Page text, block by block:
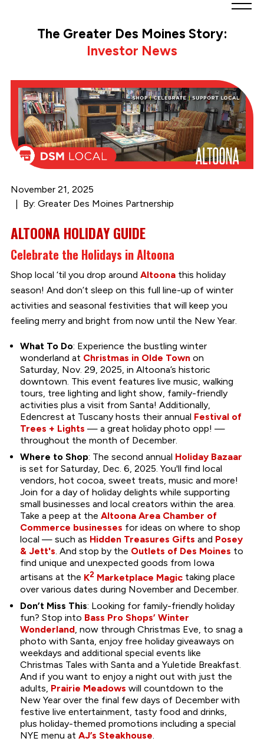
Link
homepage
The Greater Des Moines Story:
Investor News
November 21, 2025
By: Greater Des Moines Partnership
ALTOONA HOLIDAY GUIDE
Celebrate the Holidays in Altoona
Shop local ‘til you drop around Altoonathis holiday
season! And don’t sleep on this full line-up of winter
activities and seasonal festivities that will keep you
feeling merry and bright from now until the New Year.
What To Do: Experience the bustling winter
wonderland at Christmas in Olde Townon
Saturday, Nov. 29, 2025, in Altoona’s historic
downtown. This event features live music, walking
tours, tree lighting and light show, family-friendly
activities plus a visit from Santa! Additionally,
Edencrest at Tuscany hosts their annual Festival of
Trees + Lights — a great holiday photo opp! —
throughout the month of December.
Where to Shop: The second annual Holiday Bazaar
is set for Saturday, Dec. 6, 2025. You'll find local
vendors, hot cocoa, sweet treats, music and more!
Join for a day of holiday delights while supporting
small businesses and local creators within the area.
Take a peep at the Altoona Area Chamber of
Commerce businesses for ideas on where to shop
local — such as Hidden Treasures Gifts and Posey
& Jett's. And stop by the Outlets of Des Moines to
find unique and unexpected goods from Iowa
artisans at the K2 Marketplace Magictaking place
over various dates during November and December.
Don’t Miss This: Looking for family-friendly holiday
fun? Stop into Bass Pro Shops’ Winter
Wonderland, now through Christmas Eve, to snag a
photo with Santa, enjoy free holiday giveaways on
weekdays and additional special events like
Christmas Tales with Santa and a Yuletide Breakfast.
And if you want to enjoy a night out with just the
adults, Prairie Meadows will countdown to the
New Year over the final few days of December with
festive live entertainment, tasty food and drinks,
plus holiday-themed promotions including a special
NYE menu at AJ’s Steakhouse